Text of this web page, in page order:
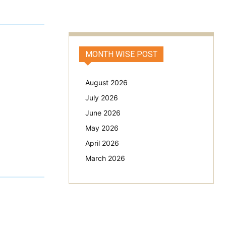
MONTH WISE POST
August 2026
July 2026
June 2026
May 2026
April 2026
March 2026